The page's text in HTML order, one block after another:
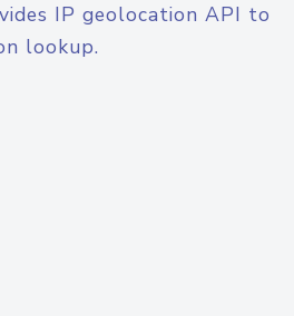
IP geolocation API to
lookup.